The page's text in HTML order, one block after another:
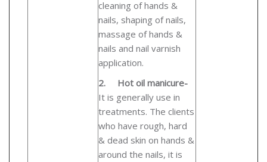
cleaning of hands &
nails, shaping of nails,
massage of hands &
nails and nail varnish
application.
2. Hot oil manicure-
It is generally use in
treatments. The clients
who have rough, hard
& dead skin on hands &
around the nails, it is